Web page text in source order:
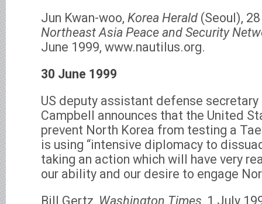
Jun Kwan-woo, Korea Herald (Seoul),
Northeast Asia Peace and Security
June 1999, www.nautilus.org.
30 June 1999
US deputy assistant defense
Campbell announces that the United
prevent North Korea from testing a
is using “intensive diplomacy to
taking an action which will have very
our ability and our desire to engage
Bill Gertz, Washington Times, 1 July